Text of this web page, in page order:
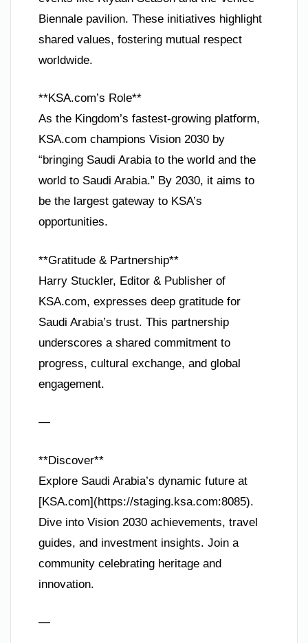
Biennale pavilion. These initiatives highlight
shared values, fostering mutual respect
worldwide.
**KSA.com’s Role**
As the Kingdom’s fastest-growing platform,
KSA.com champions Vision 2030 by
“bringing Saudi Arabia to the world and the
world to Saudi Arabia.” By 2030, it aims to
be the largest gateway to KSA’s
opportunities.
**Gratitude & Partnership**
Harry Stuckler, Editor & Publisher of
KSA.com, expresses deep gratitude for
Saudi Arabia’s trust. This partnership
underscores a shared commitment to
progress, cultural exchange, and global
engagement.
—
**Discover**
Explore Saudi Arabia’s dynamic future at
[KSA.com](https://staging.ksa.com:8085).
Dive into Vision 2030 achievements, travel
guides, and investment insights. Join a
community celebrating heritage and
innovation.
—